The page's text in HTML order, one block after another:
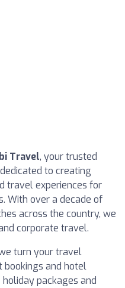
Travel, your trusted
to creating
travel experiences for
With over a decade of
across the country, we
corporate travel.
turn your travel
and hotel
packages and